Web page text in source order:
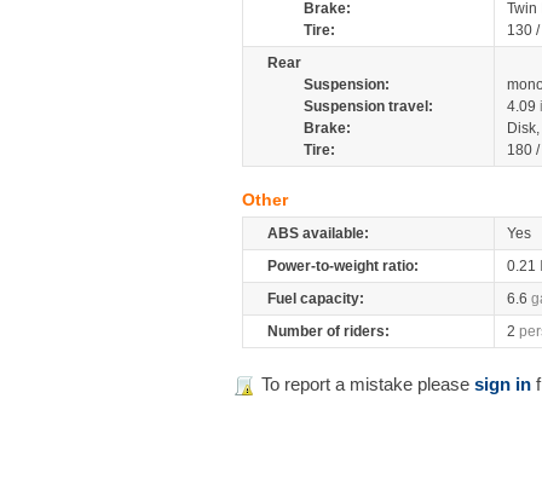
Brake:
Tire:
130
Rear
Suspension:
Suspension travel:
4.09
Brake:
Tire:
180
Other
ABS available:
Yes
Power-to-weight ratio:
0.21
Fuel capacity:
6.6
Number of riders:
2
To report a mistake please sign in